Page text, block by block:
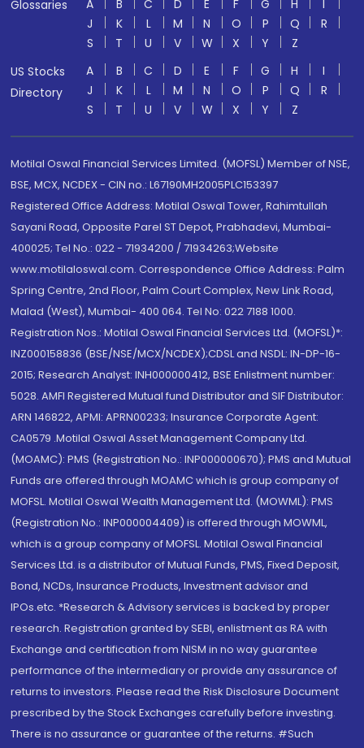
Glossaries A B C D E F G H
I
J
K L M N O P Q
R
S
T U V W X Y
Z
US Stocks
Directory
A B C D E F G H
I
J
K L M N O P Q
R
S
T U V W X Y Z
Motilal Oswal Financial Services Limited. (MOFSL) Member of NSE,
BSE, MCX, NCDEX - CIN no.: L67190MH2005PLC153397
Registered Office Address: Motilal Oswal Tower, Rahimtullah
Sayani Road, Opposite Parel ST Depot, Prabhadevi, Mumbai-
400025; Tel No.: 022 - 71934200 / 71934263;Website
www.motilaloswal.com. Correspondence Office Address: Palm
Spring Centre, 2nd Floor, Palm Court Complex, New Link Road,
Malad (West), Mumbai- 400 064. Tel No: 022 7188 1000.
Registration Nos.: Motilal Oswal Financial Services Ltd. (MOFSL)*:
INZ000158836 (BSE/NSE/MCX/NCDEX);CDSL and NSDL: IN-DP-16-
2015; Research Analyst: INH000000412, BSE Enlistment number:
5028. AMFI Registered Mutual fund Distributor and SIF Distributor:
ARN 146822, APMI: APRN00233; Insurance Corporate Agent:
CA0579 .Motilal Oswal Asset Management Company Ltd.
(MOAMC): PMS (Registration No.: INP000000670); PMS and Mutual
Funds are offered through MOAMC which is group company of
MOFSL. Motilal Oswal Wealth Management Ltd. (MOWML): PMS
(Registration No.: INP000004409) is offered through MOWML,
which is a group company of MOFSL. Motilal Oswal Financial
Services Ltd. is a distributor of Mutual Funds, PMS, Fixed Deposit,
Bond, NCDs, Insurance Products, Investment advisor and
IPOs.etc. *Research & Advisory services is backed by proper
research. Registration granted by SEBI, enlistment as RA with
Exchange and certification from NISM in no way guarantee
performance of the intermediary or provide any assurance of
returns to investors. Please read the Risk Disclosure Document
prescribed by the Stock Exchanges carefully before investing.
There is no assurance or guarantee of the returns. #Such